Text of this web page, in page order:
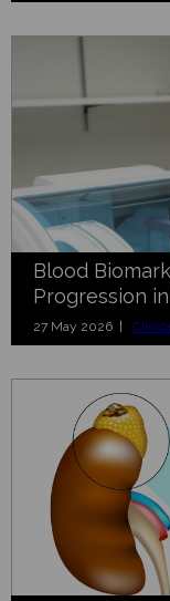
Blood
Progression
27 May 2026 |